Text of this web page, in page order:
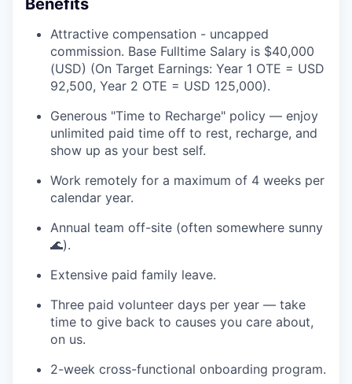
Benefits
Attractive compensation - uncapped
commission. Base Fulltime Salary is $40,000
(USD) (On Target Earnings: Year 1 OTE = USD
92,500, Year 2 OTE = USD 125,000).
Generous "Time to Recharge" policy — enjoy
unlimited paid time off to rest, recharge, and
show up as your best self.
Work remotely for a maximum of 4 weeks per
calendar year.
Annual team off-site (often somewhere sunny
🌊).
Extensive paid family leave.
Three paid volunteer days per year — take
time to give back to causes you care about,
on us.
2-week cross-functional onboarding program.